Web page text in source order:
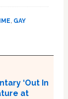
, GAY
‘Out In
at